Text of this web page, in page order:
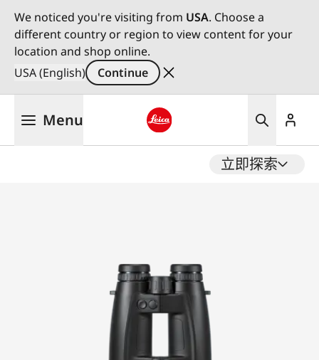
We noticed you're visiting from USA. Choose a
different country or region to view content for your
location and shop online.
USA (English)
Continue
Menu
立即探索